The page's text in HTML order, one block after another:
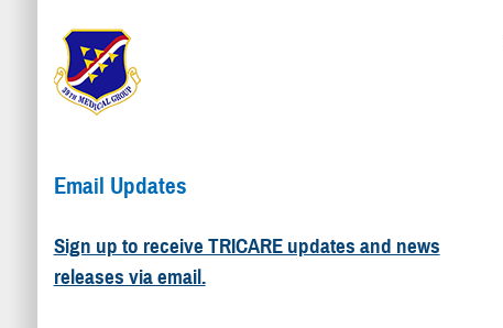
Email Updates
Sign up to receive TRICARE updates and news
releases via email.